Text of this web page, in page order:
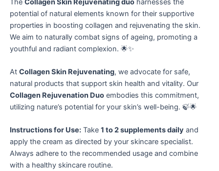
The Collagen Skin Rejuvenating duo harnesses the
potential of natural elements known for their supportive
properties in boosting collagen and rejuvenating the skin.
We aim to naturally combat signs of ageing, promoting a
youthful and radiant complexion. 🌟✨
At Collagen Skin Rejuvenating, we advocate for safe,
natural products that support skin health and vitality. Our
Collagen Rejuvenation Duo embodies this commitment,
utilizing nature’s potential for your skin’s well-being. 🍃🌟
Instructions for Use: Take 1 to 2 supplements daily and
apply the cream as directed by your skincare specialist.
Always adhere to the recommended usage and combine
with a healthy skincare routine.